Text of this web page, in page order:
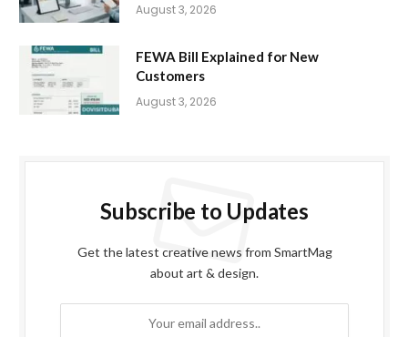
August 3, 2026
FEWA Bill Explained for New
Customers
August 3, 2026
Subscribe to Updates
Get the latest creative news from SmartMag
about art & design.